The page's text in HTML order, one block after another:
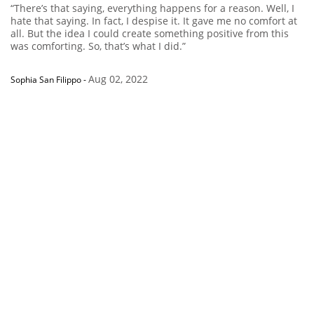
“There’s that saying, everything happens for a reason. Well, I
hate that saying. In fact, I despise it. It gave me no comfort at
all. But the idea I could create something positive from this
was comforting. So, that’s what I did.”
Sophia San Filippo-Aug 02, 2022